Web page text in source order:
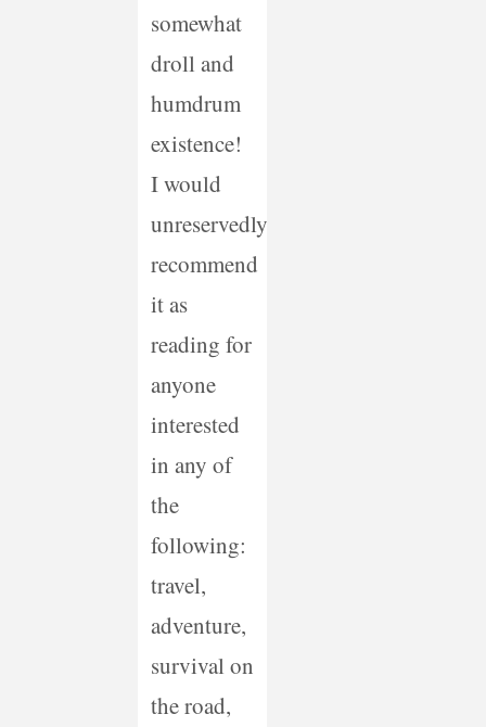
somewhat
droll and
humdrum
existence!
I would
unreservedly
recommend
it as
reading for
anyone
interested
in any of
the
following:
travel,
adventure,
survival on
the road,